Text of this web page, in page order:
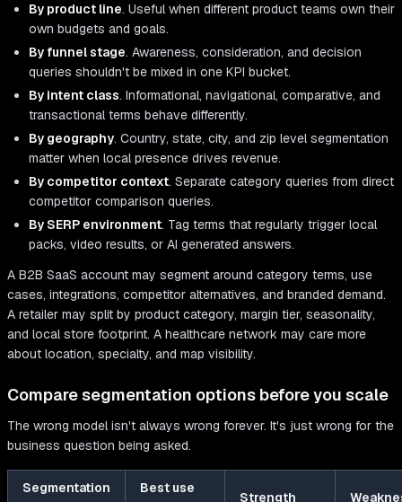
By product line. Useful when different product teams own their
own budgets and goals.
By funnel stage. Awareness, consideration, and decision
queries shouldn't be mixed in one KPI bucket.
By intent class. Informational, navigational, comparative, and
transactional terms behave differently.
By geography. Country, state, city, and zip level segmentation
matter when local presence drives revenue.
By competitor context. Separate category queries from direct
competitor comparison queries.
By SERP environment. Tag terms that regularly trigger local
packs, video results, or AI generated answers.
A B2B SaaS account may segment around category terms, use
cases, integrations, competitor alternatives, and branded demand.
A retailer may split by product category, margin tier, seasonality,
and local store footprint. A healthcare network may care more
about location, specialty, and map visibility.
Compare segmentation options before you scale
The wrong model isn't always wrong forever. It's just wrong for the
business question being asked.
Segmentation
Best use
Strength